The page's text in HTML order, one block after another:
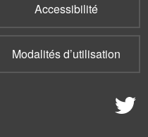
Accessibilité
Modalités d’utilisation